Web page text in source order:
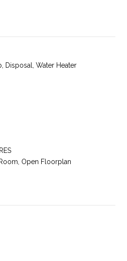
Disposal, Water Heater
Open Floorplan